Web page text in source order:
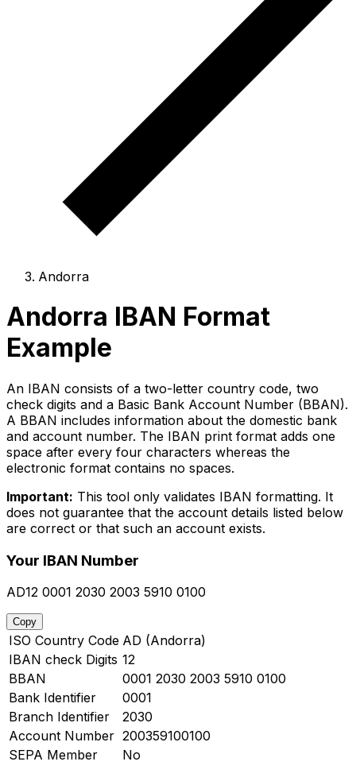
Andorra
Andorra IBAN Format
Example
An IBAN consists of a two-letter country code, two
check digits and a Basic Bank Account Number (BBAN).
A BBAN includes information about the domestic bank
and account number. The IBAN print format adds one
space after every four characters whereas the
electronic format contains no spaces.
Important: This tool only validates IBAN formatting. It
does not guarantee that the account details listed below
are correct or that such an account exists.
Your IBAN Number
AD12 0001 2030 2003 5910 0100
Copy
ISO Country Code AD (Andorra)
IBAN check Digits 12
BBAN
0001 2030 2003 5910 0100
Bank Identifier
0001
Branch Identifier
2030
Account Number 200359100100
SEPA Member
No